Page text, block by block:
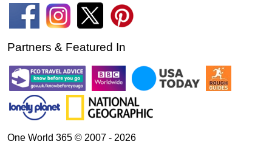
Partners & Featured In
One World 365 © 2007 - 2026